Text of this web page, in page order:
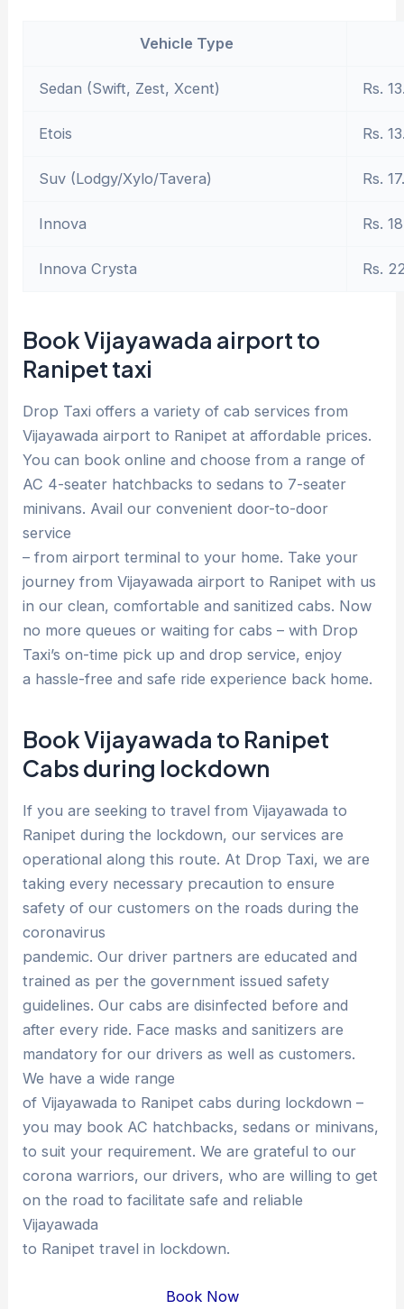
Vehicle Type
Sedan (Swift, Zest, Xcent) Rs.
Etois Rs.
Suv (Lodgy/Xylo/Tavera) Rs.
Innova Rs.
Innova Crysta Rs.
Book Vijayawada airport to
Ranipet taxi
Drop Taxi offers a variety of cab services from
Vijayawada airport to Ranipet at affordable prices.
You can book online and choose from a range of
AC 4-seater hatchbacks to sedans to 7-seater
minivans. Avail our convenient door-to-door
service
– from airport terminal to your home. Take your
journey from Vijayawada airport to Ranipet with us
in our clean, comfortable and sanitized cabs. Now
no more queues or waiting for cabs – with Drop
Taxi’s on-time pick up and drop service, enjoy
a hassle-free and safe ride experience back home.
Book Vijayawada to Ranipet
Cabs during lockdown
If you are seeking to travel from Vijayawada to
Ranipet during the lockdown, our services are
operational along this route. At Drop Taxi, we are
taking every necessary precaution to ensure
safety of our customers on the roads during the
coronavirus
pandemic. Our driver partners are educated and
trained as per the government issued safety
guidelines. Our cabs are disinfected before and
after every ride. Face masks and sanitizers are
mandatory for our drivers as well as customers.
We have a wide range
of Vijayawada to Ranipet cabs during lockdown –
you may book AC hatchbacks, sedans or minivans,
to suit your requirement. We are grateful to our
corona warriors, our drivers, who are willing to get
on the road to facilitate safe and reliable
Vijayawada
to Ranipet travel in lockdown.
Book Now